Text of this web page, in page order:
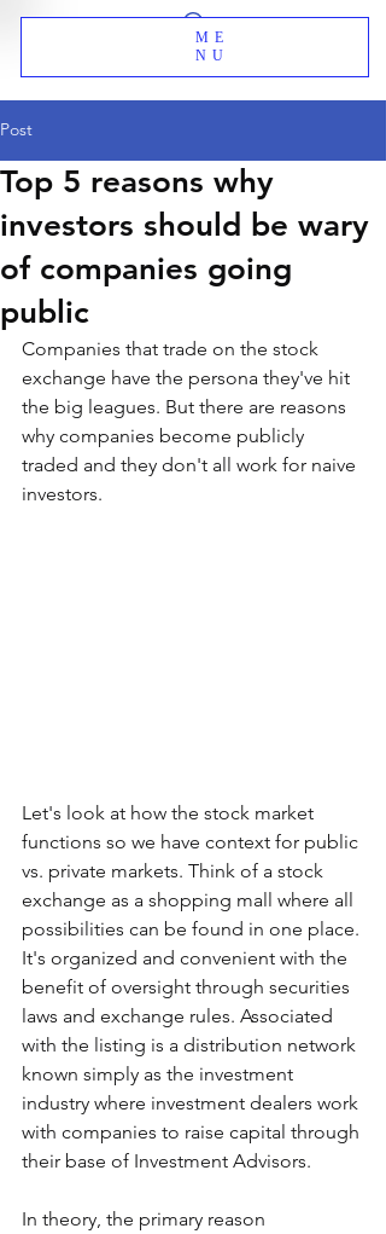
ME
NU
Post
Top 5 reasons why
investors should be wary
of companies going
public
Companies that trade on the stock
exchange have the persona they've hit
the big leagues. But there are reasons
why companies become publicly
traded and they don't all work for naive
investors.
Let's look at how the stock market
functions so we have context for public
vs. private markets. Think of a stock
exchange as a shopping mall where all
possibilities can be found in one place.
It's organized and convenient with the
benefit of oversight through securities
laws and exchange rules. Associated
with the listing is a distribution network
known simply as the investment
industry where investment dealers work
with companies to raise capital through
their base of Investment Advisors.
In theory, the primary reason